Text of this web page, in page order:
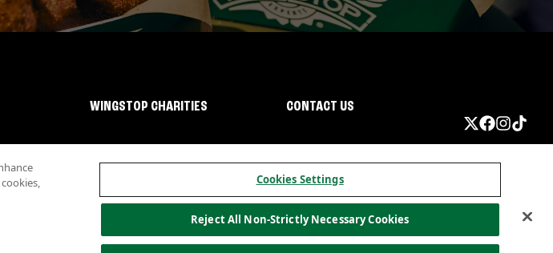
WINGSTOP CHARITIES CONTACT US
Nutritional InformationAllergen informationCalifornia PrivacyDo not sell my information
Cookies Settings
Reject All Non-Strictly Necessary Cookies